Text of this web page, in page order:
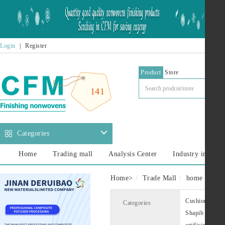
Login Register
141
Product Store
Categories
Home Trading mall Analysis Center Industry
Home> Trade Mall home
Categories
Cushion lining
Shapib